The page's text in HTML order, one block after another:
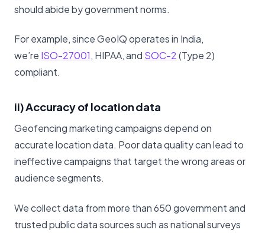
should abide by government norms.
For example, since GeoIQ operates in India,
we’re ISO-27001, HIPAA, and SOC-2(Type 2)
compliant.
ii) Accuracy of location data
Geofencing marketing campaigns depend on
accurate location data. Poor data quality can lead to
ineffective campaigns that target the wrong areas or
audience segments.
We collect data from more than 650 government and
trusted public data sources such as national surveys